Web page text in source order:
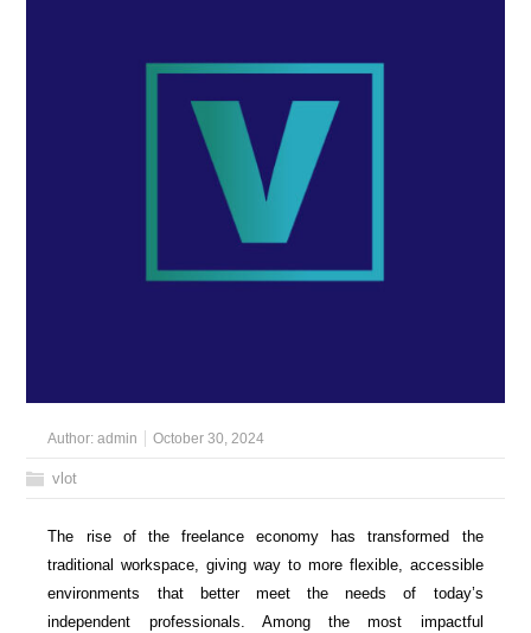
Author:admin October 30, 2024
vlot
The rise of the freelance economy has transformed the
traditional workspace, giving way to more flexible, accessible
environments that better meet the needs of today’s
independent professionals. Among the most impactful